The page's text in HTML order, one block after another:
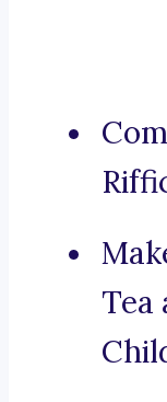
Tea